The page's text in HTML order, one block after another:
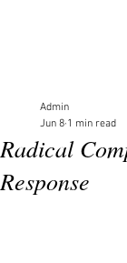
Radical
Response
Admin
Jun 8 1 min read